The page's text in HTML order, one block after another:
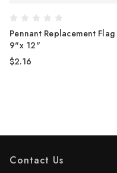
Pennant Replacement Flag
9"x 12"
$2.16
Contact Us